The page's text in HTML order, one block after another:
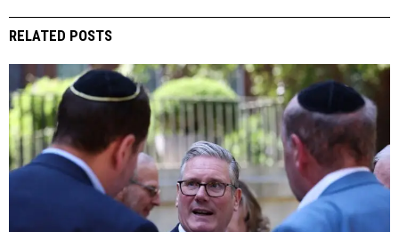
RELATED POSTS